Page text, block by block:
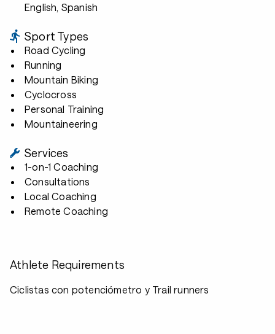
English, Spanish
Sport Types
Road Cycling
Running
Mountain Biking
Cyclocross
Personal Training
Mountaineering
Services
1-on-1 Coaching
Consultations
Local Coaching
Remote Coaching
Athlete Requirements
Ciclistas con potenciómetro y Trail runners